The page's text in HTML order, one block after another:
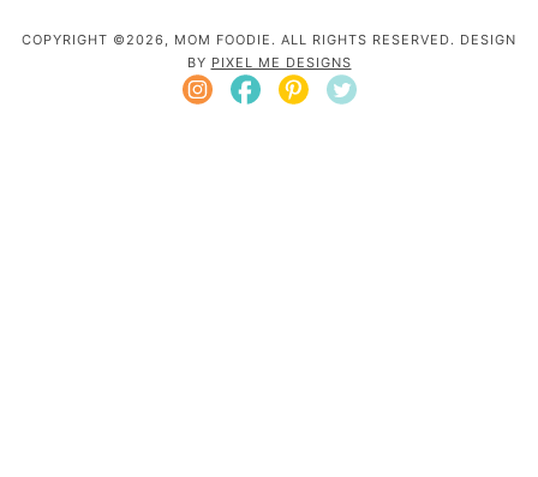
COPYRIGHT ©2026, MOM FOODIE. ALL RIGHTS RESERVED. DESIGN
BY PIXEL ME DESIGNS